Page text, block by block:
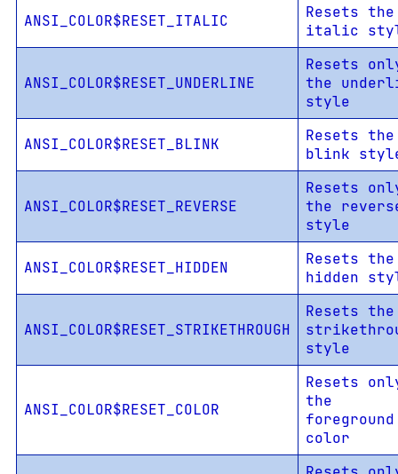
ANSI_COLOR$RESET_ITALIC
Resets the
italic
ANSI_COLOR$RESET_UNDERLINE
Resets
the
style
ANSI_COLOR$RESET_BLINK
Resets the
blink
ANSI_COLOR$RESET_REVERSE
Resets
the
style
ANSI_COLOR$RESET_HIDDEN
Resets the
hidden
ANSI_COLOR$RESET_STRIKETHROUGH
Resets the
style
ANSI_COLOR$RESET_COLOR
Resets
the
foreground
color